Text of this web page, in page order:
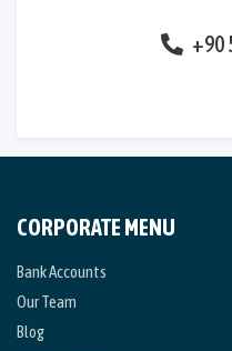
+90
CORPORATE MENU
Bank Accounts
Our Team
Blog